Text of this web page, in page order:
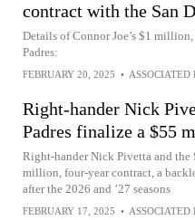
contract with the San
Details of Connor Joe’s $1
Padres:
FEBRUARY 20, 2025 • ASSOCIATED
Right-hander Nick
Padres finalize a $55
Right-hander Nick Pivetta and the
million, four-year contract, a
after the 2026 and ’27 seasons
FEBRUARY 17, 2025 • ASSOCIATED